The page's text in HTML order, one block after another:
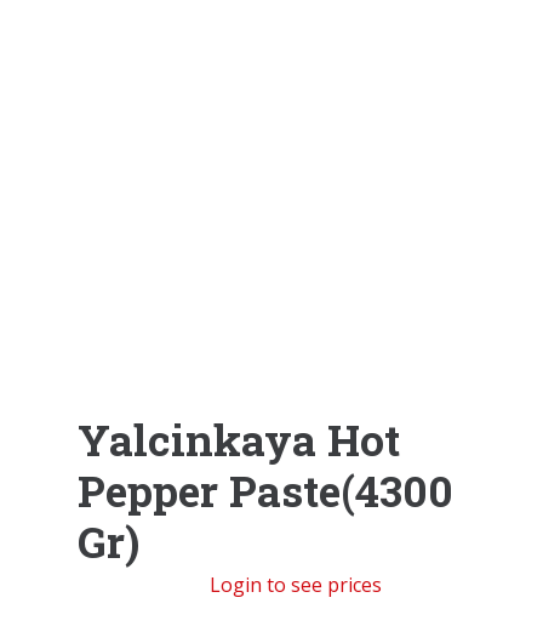
Yalcinkaya Hot
Pepper Paste(4300
Gr)
Login to see prices